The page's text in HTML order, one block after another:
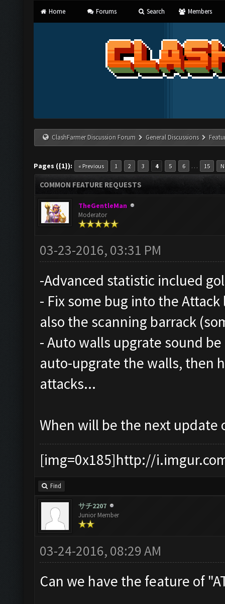
Home Forums Search Members
ClashFarmer Discussion Forum General Discussions
Pages ({1}): « Previous 1 2 3 4 5 6 … 15
COMMON FEATURE REQUESTS
TheGentleMan
Moderator
03-23-2016, 03:31 PM
-Advanced statistic inclued
- Fix some bug into the
also the scanning barrack
- Auto walls upgrate sound
auto-upgrate the walls, then
attacks...
When will be the next update
[img=0x185]http://
Find
サチ2207
Junior Member
03-24-2016, 08:29 AM
Can we have the feature of